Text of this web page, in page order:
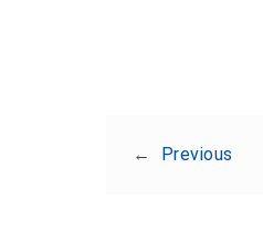
← Previous